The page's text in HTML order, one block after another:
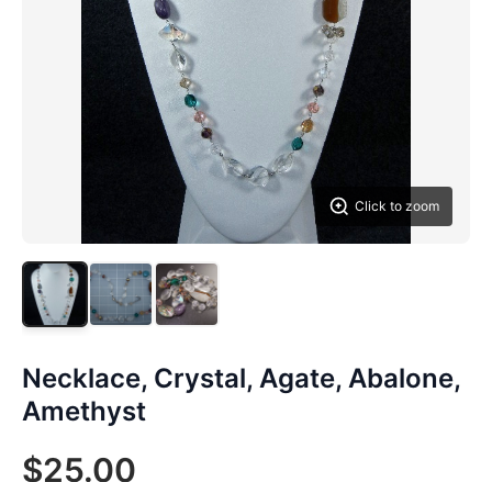
Click to zoom
Necklace, Crystal, Agate, Abalone,
Amethyst
$25.00